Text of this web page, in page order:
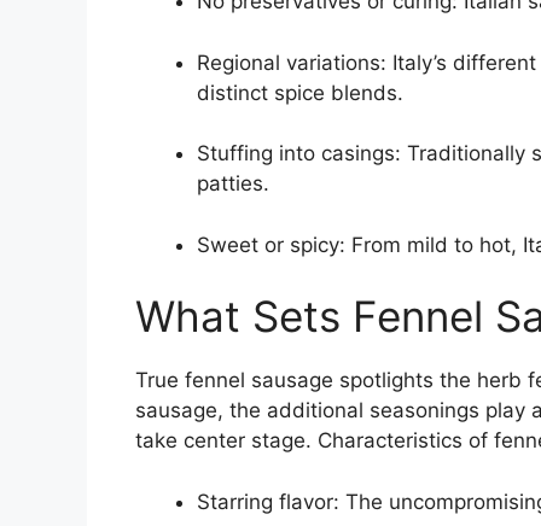
Regional variations: Italy’s
distinct spice blends.
Stuffing into casings: Traditionally
patties.
Sweet or spicy: From mild to hot,
What Sets Fennel
True fennel sausage spotlights the herb
sausage, the additional seasonings play
take center stage. Characteristics of
Starring flavor: The